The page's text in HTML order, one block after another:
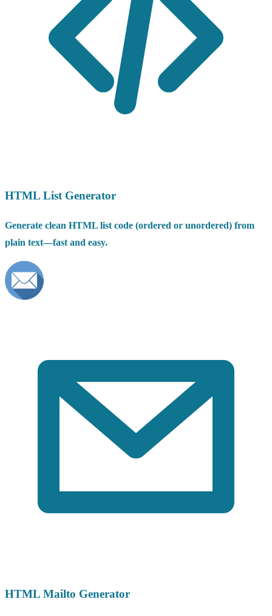
HTML List Generator
Generate clean HTML list code (ordered or unordered) from
plain text—fast and easy.
HTML Mailto Generator